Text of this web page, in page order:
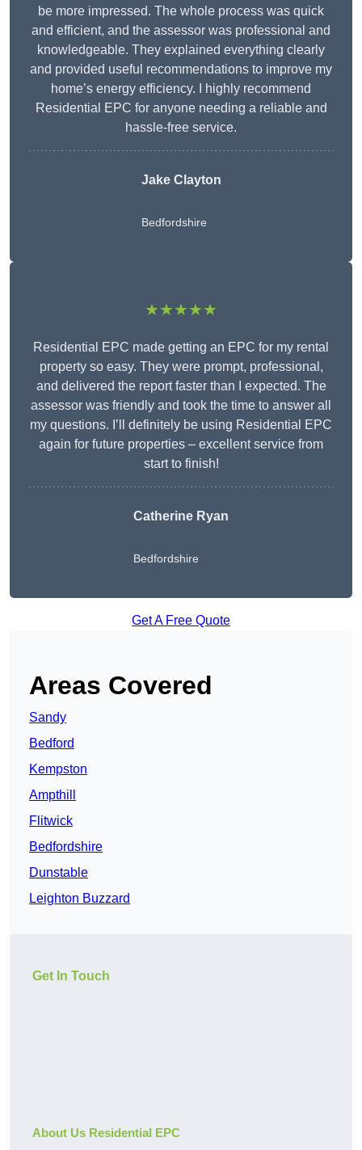
be more impressed. The whole process was quick
and efficient, and the assessor was professional and
knowledgeable. They explained everything clearly
and provided useful recommendations to improve my
home’s energy efficiency. I highly recommend
Residential EPC for anyone needing a reliable and
hassle-free service.
Jake Clayton
Bedfordshire
★★★★★
Residential EPC made getting an EPC for my rental
property so easy. They were prompt, professional,
and delivered the report faster than I expected. The
assessor was friendly and took the time to answer all
my questions. I’ll definitely be using Residential EPC
again for future properties – excellent service from
start to finish!
Catherine Ryan
Bedfordshire
Get A Free Quote
Areas Covered
Sandy
Bedford
Kempston
Ampthill
Flitwick
Bedfordshire
Dunstable
Leighton Buzzard
Get In Touch
About Us Residential EPC